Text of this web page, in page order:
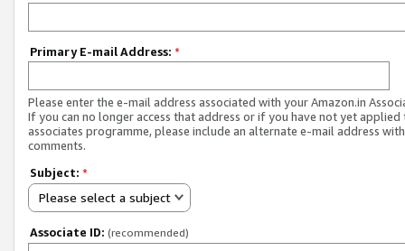
Primary E-mail Address: *
Please enter the e-mail address associated with your Amazon.in
If you can no longer access that address or if you have not yet applied
associates programme, please include an alternate e-mail address
comments.
Subject: *
Please select a subject
Associate ID: (recommended)